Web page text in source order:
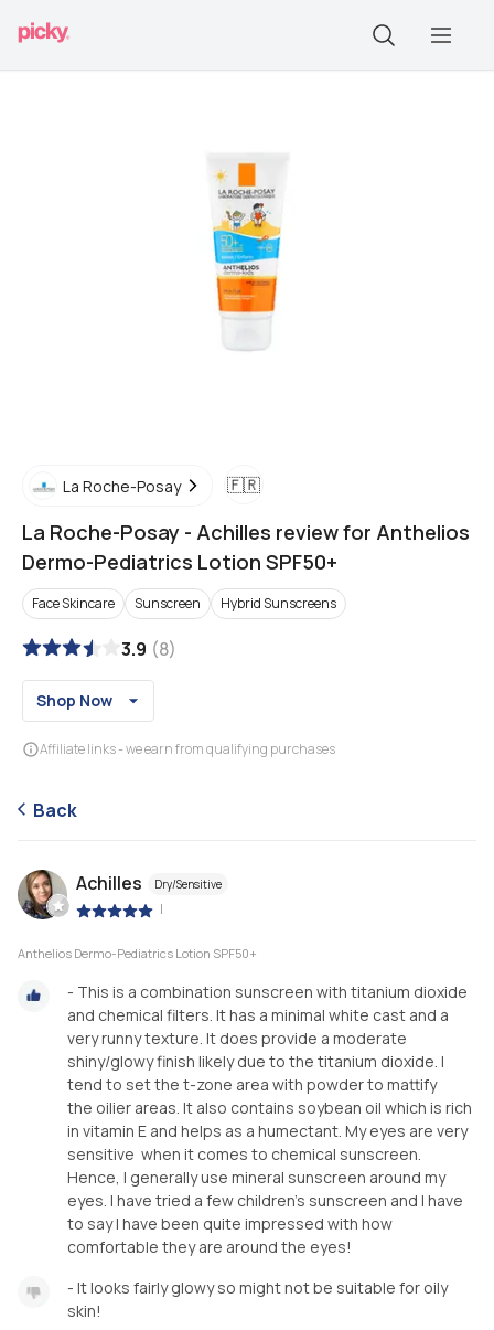
La Roche-Posay 🇫🇷
La Roche-Posay - Achilles review for Anthelios
Dermo-Pediatrics Lotion SPF50+
Face Skincare Sunscreen Hybrid Sunscreens
3.9 (8)
Shop Now
Affiliate links - we earn from qualifying purchases
Back
Achilles Dry/Sensitive
|
Anthelios Dermo-Pediatrics Lotion SPF50+
- This is a combination sunscreen with titanium dioxide
and chemical filters. It has a minimal white cast and a
very runny texture. It does provide a moderate
shiny/glowy finish likely due to the titanium dioxide. I
tend to set the t-zone area with powder to mattify
the oilier areas. It also contains soybean oil which is rich
in vitamin E and helps as a humectant. My eyes are very
sensitive when it comes to chemical sunscreen.
Hence, I generally use mineral sunscreen around my
eyes. I have tried a few children's sunscreen and I have
to say I have been quite impressed with how
comfortable they are around the eyes!
- It looks fairly glowy so might not be suitable for oily
skin!